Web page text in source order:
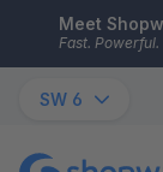
Skip to main
Meet
Fast.
SW 6